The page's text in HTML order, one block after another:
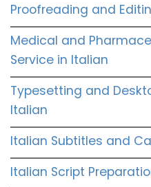
Proofreading and
Medical and
Service in Italian
Typesetting and
Italian
Italian Subtitles and
Italian Script